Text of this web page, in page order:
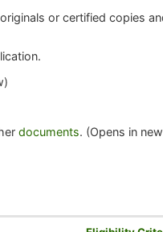
or certified copies
documents. (Opens in new